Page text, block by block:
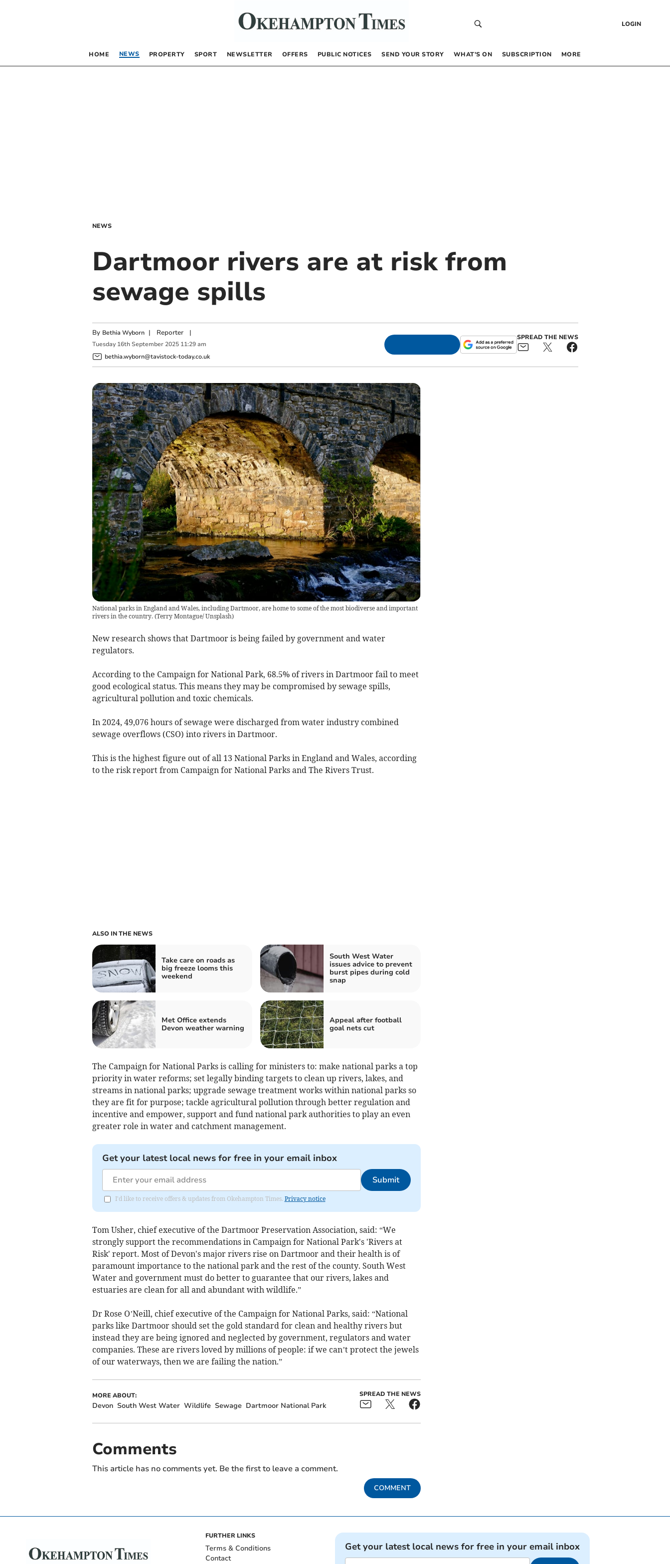
LOGIN
HOME NEWS PROPERTY SPORT NEWSLETTER OFFERS PUBLIC NOTICES SEND YOUR STORY WHAT’S ON SUBSCRIPTION MORE
NEWS
Dartmoor rivers are at risk from
sewage spills
By Bethia Wyborn | Reporter|
Tuesday 16th September 2025 11:29 am
bethia.wyborn@tavistock-today.co.uk
SPREAD THE NEWS
National parks in England and Wales, including Dartmoor, are home to some of the most biodiverse and important
rivers in the country. (Terry Montague/ Unsplash)
New research shows that Dartmoor is being failed by government and water
regulators.
According to the Campaign for National Park, 68.5% of rivers in Dartmoor fail to meet
good ecological status. This means they may be compromised by sewage spills,
agricultural pollution and toxic chemicals.
In 2024, 49,076 hours of sewage were discharged from water industry combined
sewage overflows (CSO) into rivers in Dartmoor.
This is the highest figure out of all 13 National Parks in England and Wales, according
to the risk report from Campaign for National Parks and The Rivers Trust.
ALSO IN THE NEWS
Take care on roads as
big freeze looms this
weekend
South West Water
issues advice to prevent
burst pipes during cold
snap
Met Office extends
Devon weather warning
Appeal after football
goal nets cut
The Campaign for National Parks is calling for ministers to: make national parks a top
priority in water reforms; set legally binding targets to clean up rivers, lakes, and
streams in national parks; upgrade sewage treatment works within national parks so
they are fit for purpose; tackle agricultural pollution through better regulation and
incentive and empower, support and fund national park authorities to play an even
greater role in water and catchment management.
Get your latest local news for free in your email inbox
Submit
I'd like to receive offers & updates from Okehampton Times. Privacy notice
Tom Usher, chief executive of the Dartmoor Preservation Association, said: “We
strongly support the recommendations in Campaign for National Park's 'Rivers at
Risk' report. Most of Devon's major rivers rise on Dartmoor and their health is of
paramount importance to the national park and the rest of the county. South West
Water and government must do better to guarantee that our rivers, lakes and
estuaries are clean for all and abundant with wildlife.”
Dr Rose O’Neill, chief executive of the Campaign for National Parks, said: “National
parks like Dartmoor should set the gold standard for clean and healthy rivers but
instead they are being ignored and neglected by government, regulators and water
companies. These are rivers loved by millions of people: if we can’t protect the jewels
of our waterways, then we are failing the nation.”
MORE ABOUT:
Devon South West Water Wildlife Sewage Dartmoor National Park
SPREAD THE NEWS
Comments
This article has no comments yet. Be the first to leave a comment.
COMMENT
FURTHER LINKS
Terms & Conditions
Contact
Get your latest local news for free in your email inbox